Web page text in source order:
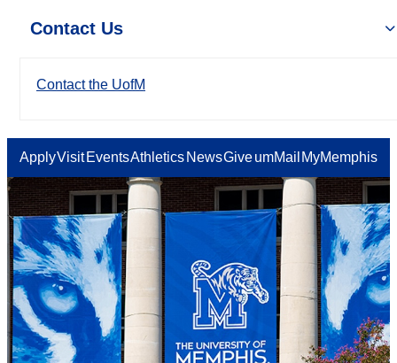
Contact Us
Contact the UofM
ApplyVisit EventsAthletics NewsGiveumMail MyMemphis